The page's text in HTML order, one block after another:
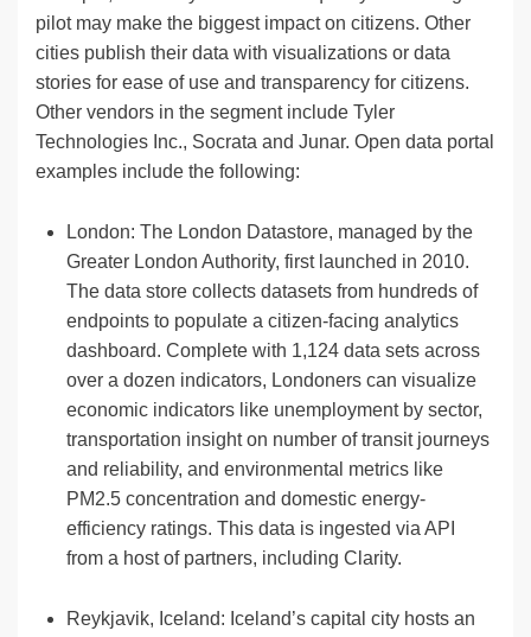
pilot may make the biggest impact on citizens. Other
cities publish their data with visualizations or data
stories for ease of use and transparency for citizens.
Other vendors in the segment include Tyler
Technologies Inc., Socrata and Junar. Open data portal
examples include the following:
London: The London Datastore, managed by the
Greater London Authority, first launched in 2010.
The data store collects datasets from hundreds of
endpoints to populate a citizen-facing analytics
dashboard. Complete with 1,124 data sets across
over a dozen indicators, Londoners can visualize
economic indicators like unemployment by sector,
transportation insight on number of transit journeys
and reliability, and environmental metrics like
PM2.5 concentration and domestic energy-
efficiency ratings. This data is ingested via API
from a host of partners, including Clarity.
Reykjavik, Iceland: Iceland’s capital city hosts an